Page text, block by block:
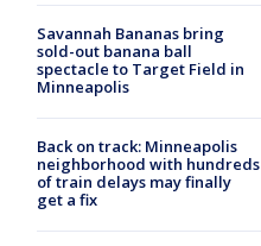
Savannah Bananas bring
sold-out banana ball
spectacle to Target Field in
Minneapolis
Back on track: Minneapolis
neighborhood with hundreds
of train delays may finally
get a fix